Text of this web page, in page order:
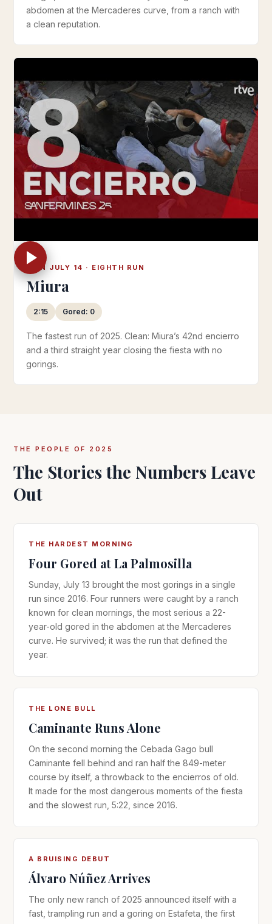
abdomen at the Mercaderes curve, from a ranch with
a clean reputation.
MON JULY 14 · EIGHTH RUN
Miura
2:15 Gored: 0
The fastest run of 2025. Clean: Miura’s 42nd encierro
and a third straight year closing the fiesta with no
gorings.
THE PEOPLE OF 2025
The Stories the Numbers Leave
Out
THE HARDEST MORNING
Four Gored at La Palmosilla
Sunday, July 13 brought the most gorings in a single
run since 2016. Four runners were caught by a ranch
known for clean mornings, the most serious a 22-
year-old gored in the abdomen at the Mercaderes
curve. He survived; it was the run that defined the
year.
THE LONE BULL
Caminante Runs Alone
On the second morning the Cebada Gago bull
Caminante fell behind and ran half the 849-meter
course by itself, a throwback to the encierros of old.
It made for the most dangerous moments of the fiesta
and the slowest run, 5:22, since 2016.
A BRUISING DEBUT
Álvaro Núñez Arrives
The only new ranch of 2025 announced itself with a
fast, trampling run and a goring on Estafeta, the first